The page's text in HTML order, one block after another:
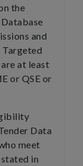
the
and
at least
or QSE or
Data
meet
in